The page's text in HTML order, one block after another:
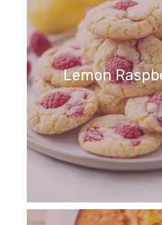
Lemon